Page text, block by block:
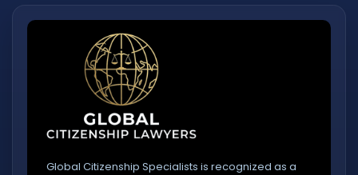
Global Citizenship Specialists is recognized as a